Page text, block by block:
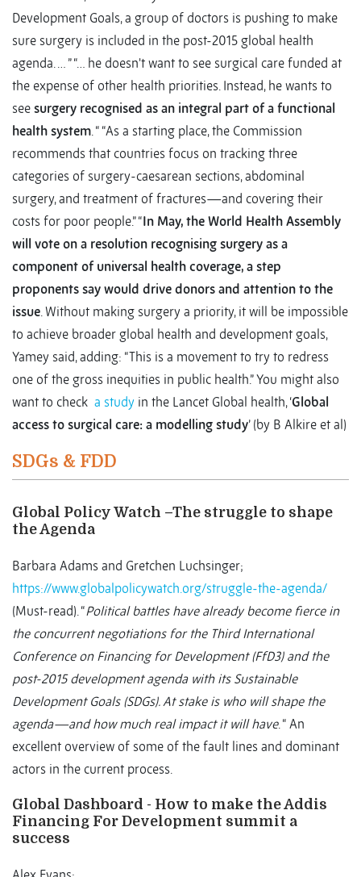
Development Goals, a group of doctors is pushing to make
sure surgery is included in the post-2015 global health
agenda. … ” “… he doesn't want to see surgical care funded at
the expense of other health priorities. Instead, he wants to
see surgery recognised as an integral part of a functional
health system. “ “As a starting place, the Commission
recommends that countries focus on tracking three
categories of surgery-caesarean sections, abdominal
surgery, and treatment of fractures—and covering their
costs for poor people.” “In May, the World Health Assembly
will vote on a resolution recognising surgery as a
component of universal health coverage, a step
proponents say would drive donors and attention to the
issue. Without making surgery a priority, it will be impossible
to achieve broader global health and development goals,
Yamey said, adding: “This is a movement to try to redress
one of the gross inequities in public health.” You might also
want to check a study in the Lancet Global health, ‘Global
access to surgical care: a modelling study’ (by B Alkire et al)
SDGs & FDD
Global Policy Watch –The struggle to shape
the Agenda
Barbara Adams and Gretchen Luchsinger;
https://www.globalpolicywatch.org/struggle-the-agenda/
(Must-read). “Political battles have already become fierce in
the concurrent negotiations for the Third International
Conference on Financing for Development (FfD3) and the
post-2015 development agenda with its Sustainable
Development Goals (SDGs). At stake is who will shape the
agenda—and how much real impact it will have. “ An
excellent overview of some of the fault lines and dominant
actors in the current process.
Global Dashboard - How to make the Addis
Financing For Development summit a
success